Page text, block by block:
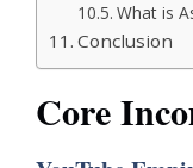
What is
Conclusion
Core